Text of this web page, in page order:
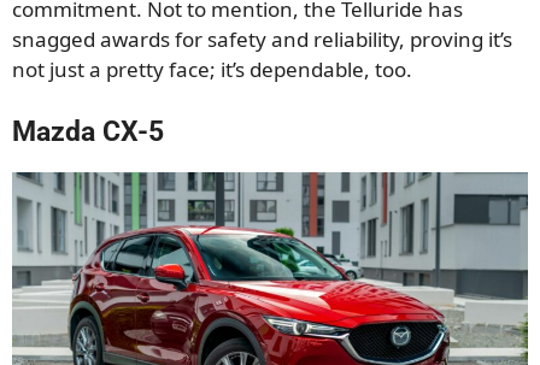
commitment. Not to mention, the Telluride has
snagged awards for safety and reliability, proving it’s
not just a pretty face; it’s dependable, too.
Mazda CX-5